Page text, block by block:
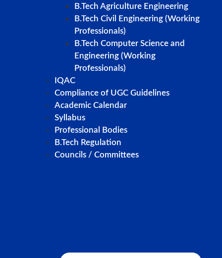
B.Tech Agriculture Engineering
B.Tech Civil Engineering (Working
Professionals)
B.Tech Computer Science and
Engineering (Working
Professionals)
IQAC
Compliance of UGC Guidelines
Academic Calendar
Syllabus
Professional Bodies
B.Tech Regulation
Councils / Committees